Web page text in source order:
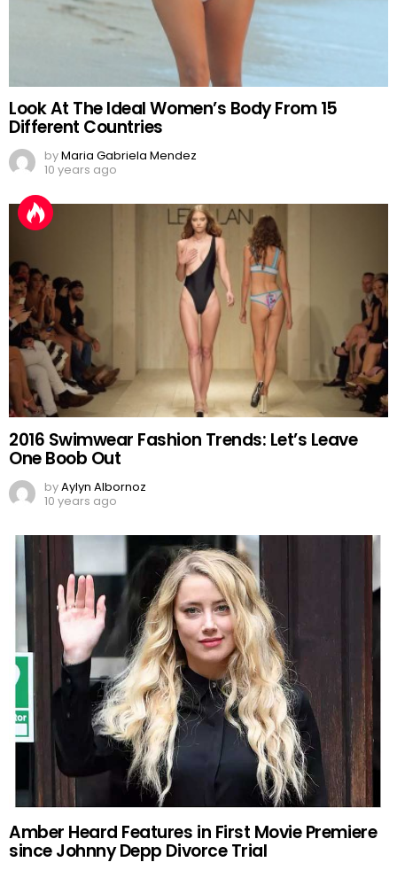
Look At The Ideal Women’s Body From 15
Different Countries
byMaria Gabriela Mendez
10 years ago
2016 Swimwear Fashion Trends: Let’s Leave
One Boob Out
byAylyn Albornoz
10 years ago
Amber Heard Features in First Movie Premiere
since Johnny Depp Divorce Trial